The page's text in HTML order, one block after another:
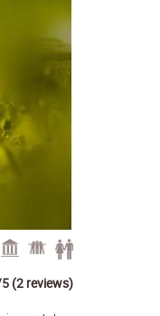
(2 reviews)